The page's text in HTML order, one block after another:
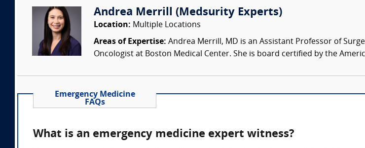
Andrea Merrill (Medsurity Experts)
Location: Multiple Locations
Areas of Expertise: Andrea Merrill, MD is an Assistant Professor of
Oncologist at Boston Medical Center. She is board certified by the
Emergency Medicine
FAQs
What is an emergency medicine expert witness?